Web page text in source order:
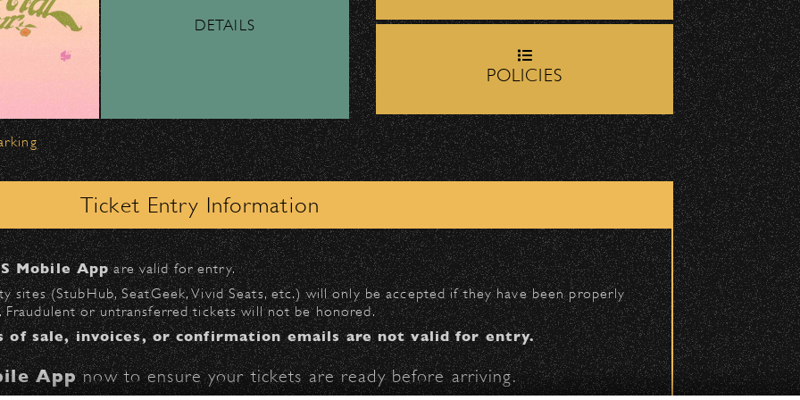
All Rights Reserved © 2026 Santa Barbara Bowl Foundation |
All photos licensed to Santa Barbara Bowl Foundation. All images and photos on this site
are protected by the registered U.S. And international copyrights. Expressed permission
required for any capture or reuse. All copyrights strictly enforced.
Licensing information:A Arthur Fisher
Lyft, and personal vehicles—
use the drop-off zone onMilpas
Milpas
ups should be made at theSanta Barbara High School entrance on
Milpas at Figueroa.
at the following locations:
(enter on Anapamu St.)
DETAILS
POLICIES
Ticket Entry Information
Mobile Appare valid for entry.
sites (StubHub, SeatGeek, Vivid Seats, etc.) will only be accepted if they have been properly
or untransferred tickets will not be honored.
of sale, invoices, or confirmation emails are not valid for entry.
Appnow to ensure your tickets are ready before arriving.